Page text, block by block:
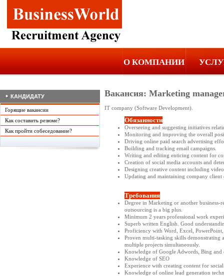
О КОМПАНИИ
КАНДИДАТУ
Горящие вакансии
Как составить резюме?
Как пройти собеседование?
Вакансия: Marketing
IT company (Software Development).
Обязанности
Overseeing and suggesting initiatives
Monitoring and improving the overall
Driving online paid search advertising
Building and tracking email campaigns.
Writing and editing enticing content for
Creation of social media accounts and
Designing creative content including
Updating and maintaining company client
Требования
Degree in Marketing or another business-
outsourcing is a big plus.
Minimum 2 years professional work
Superb written English. Good
Proficiency with Word, Excel, PowerPoint,
Proven multi-tasking skills
multiple projects simultaneously.
Knowledge of Google Adwords, Bing and
Knowledge of SEO
Experience with creating content for
Knowledge of online lead generation